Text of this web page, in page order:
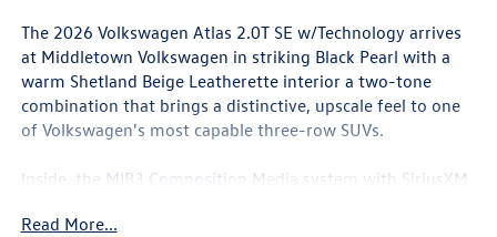
The 2026 Volkswagen Atlas 2.0T SE w/Technology arrives
at Middletown Volkswagen in striking Black Pearl with a
warm Shetland Beige Leatherette interior a two-tone
combination that brings a distinctive, upscale feel to one
of Volkswagen's most capable three-row SUVs.
Inside, the MIB3 Composition Media system with SiriusXM
Perforated V-Tex Leatherette seating surfaces and heated
Read More...